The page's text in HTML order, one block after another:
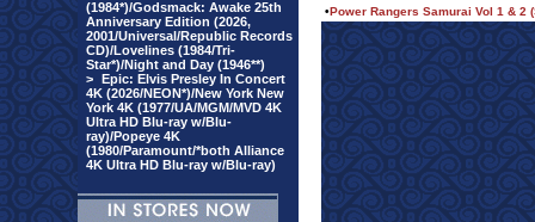
(1984*)/Godsmack: Awake 25th
Anniversary Edition (2026,
2001/Universal/Republic Records
CD)/Lovelines (1984/Tri-
Star*)/Night and Day (1946**)
> Epic: Elvis Presley In Concert
4K (2026/NEON*)/New York New
York 4K (1977/UA/MGM/MVD 4K
Ultra HD Blu-ray w/Blu-
ray)/Popeye 4K
(1980/Paramount/*both Alliance
4K Ultra HD Blu-ray w/Blu-ray)
•Power Rangers Samurai Vol 1 & 2